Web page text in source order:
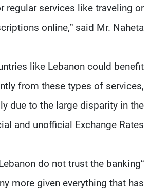
regular services like traveling or
online,” said Mr. Naheta.
like Lebanon could benefit
from these types of services,
due to the large disparity in the
and unofficial Exchange Rates.
do not trust the banking
more given everything that has